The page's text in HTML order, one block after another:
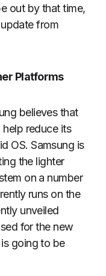
out by that time,
from
Platforms
believes that
reduce its
OS. Samsung is
the lighter
on a number
runs on the
unveiled
for the new
going to be